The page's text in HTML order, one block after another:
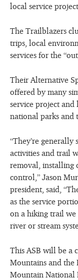
local service
The Trailblazers
trips, local
services for the
Their Alternative
offered by many
service project
national parks and
“They’re
activities and trail
removal, installing
control,” Jason
president, said,
as the service
on a hiking trail we
river or stream
This ASB will be a
Mountains and the
Mountain National